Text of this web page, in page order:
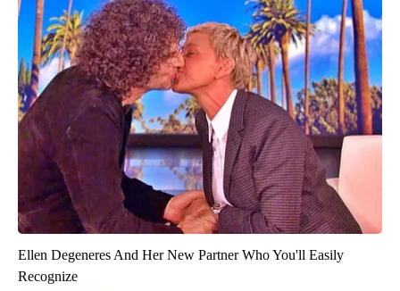
Ellen Degeneres And Her New Partner Who You'll Easily
Recognize